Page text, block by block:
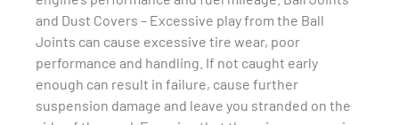
and Dust Covers – Excessive play from the Ball
Joints can cause excessive tire wear, poor
performance and handling. If not caught early
enough can result in failure, cause further
suspension damage and leave you stranded on the